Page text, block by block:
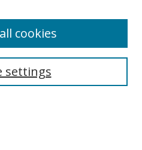
settings
cookies